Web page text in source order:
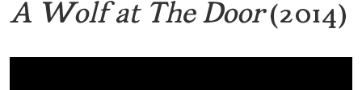
A Wolf at The Door (2014)